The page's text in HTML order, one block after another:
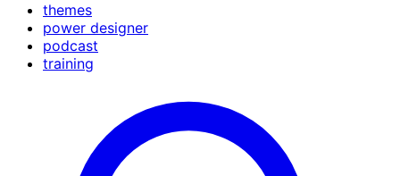
themes
power designer
podcast
training